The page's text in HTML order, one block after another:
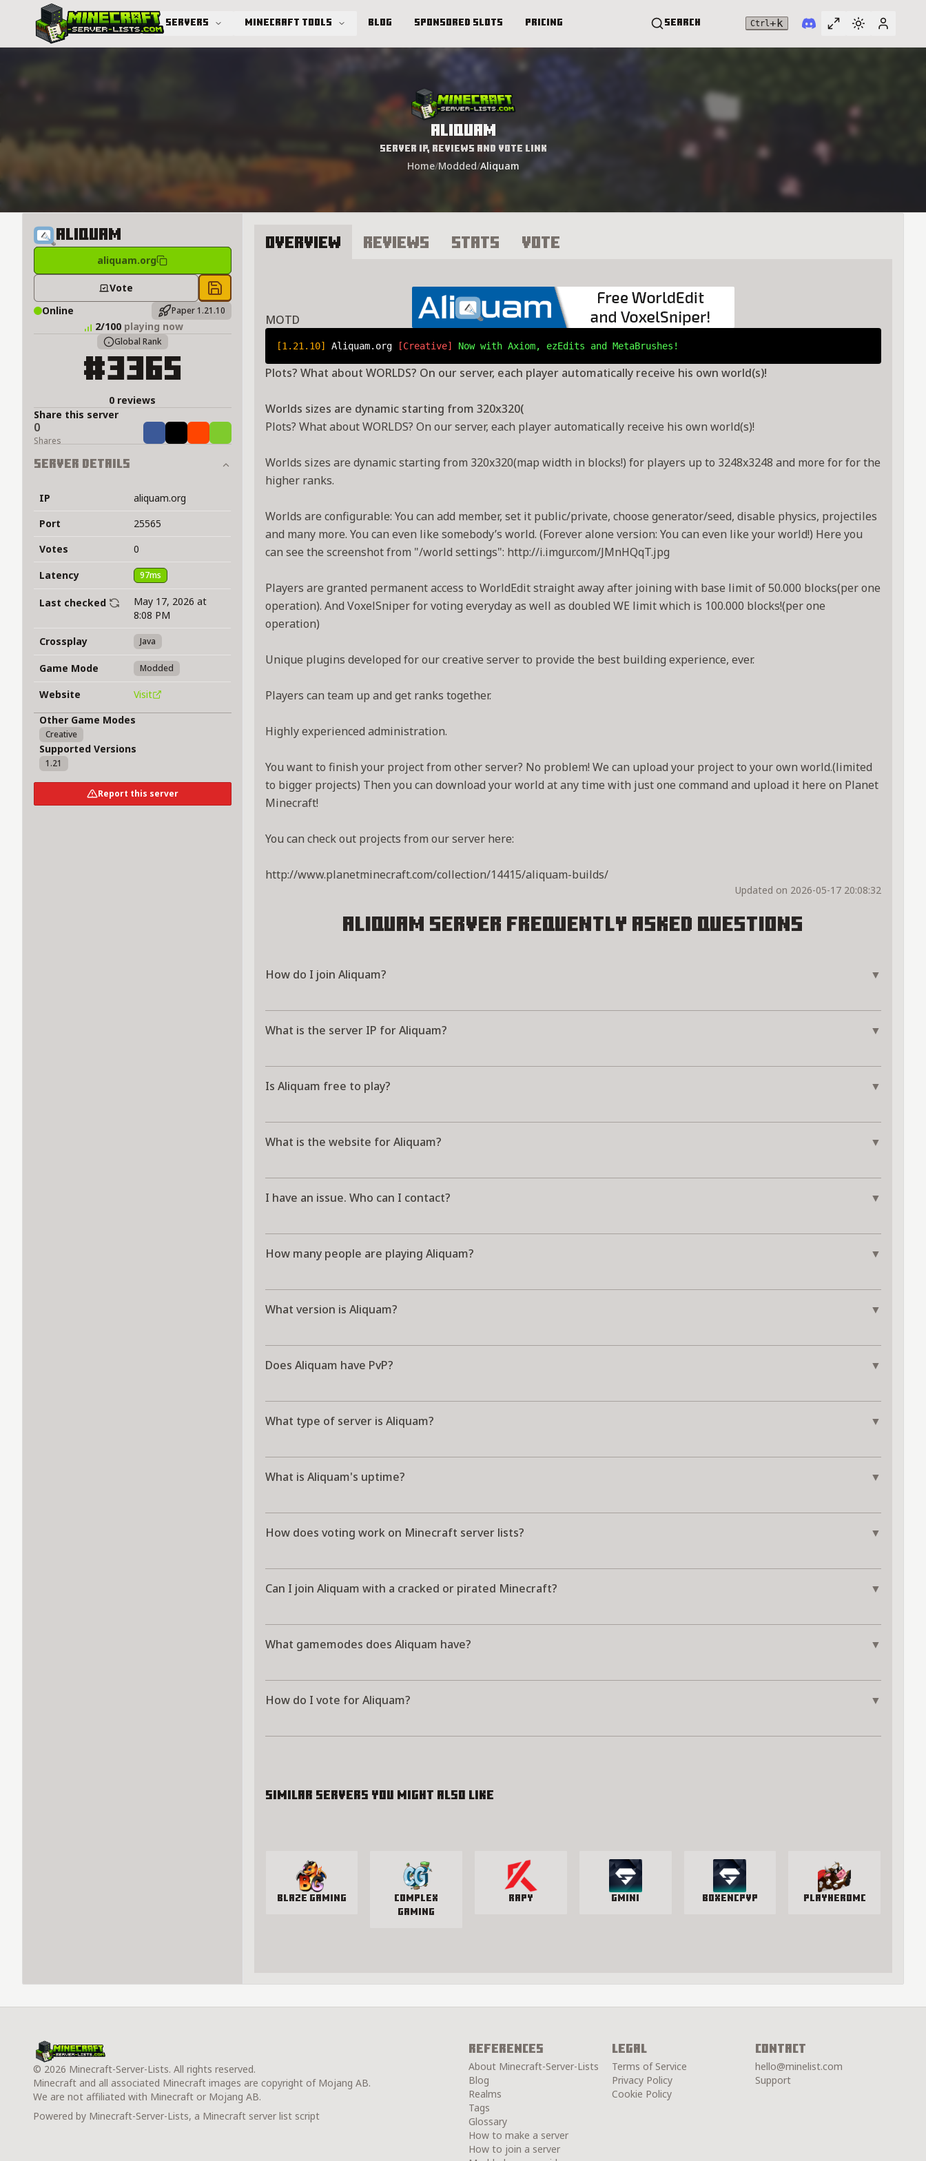
Servers Minecraft Tools Blog Sponsored Slots Pricing Search Ctrl +k Toggle full
SwitchUser
Aliquam
Server IP, Reviews and Vote Link
Home/Modded/Aliquam
Aliquam
aliquam.org
Vote Save to chest
Online Paper 1.21.10
2/100 playing now
Global Rank
#3365
0 reviews
Share this server
0
Shares ShareTweetShareShare
Server Details
IP
aliquam.org
Port
25565
Votes
0
Latency
97ms
Last checked
May 17, 2026 at
8:08 PM
Crossplay
Java
Game Mode Modded
Website
Visit
Other Game Modes
Creative
Supported Versions
1.21
Report this server
Overview Reviews Stats Vote
MOTD
[1.21.10] Aliquam.org [Creative] Now with Axiom, ezEdits and MetaBrushes!
Plots? What about WORLDS? On our server, each player automatically receive his own world(s)!
Worlds sizes are dynamic starting from 320x320(
Plots? What about WORLDS? On our server, each player automatically receive his own world(s)!
Worlds sizes are dynamic starting from 320x320(map width in blocks!) for players up to 3248x3248 and more for for the
higher ranks.
Worlds are configurable: You can add member, set it public/private, choose generator/seed, disable physics, projectiles
and many more. You can even like somebody’s world. (Forever alone version: You can even like your world!) Here you
can see the screenshot from "/world settings": http://i.imgur.com/JMnHQqT.jpg
Players are granted permanent access to WorldEdit straight away after joining with base limit of 50.000 blocks(per one
operation). And VoxelSniper for voting everyday as well as doubled WE limit which is 100.000 blocks!(per one
operation)
Unique plugins developed for our creative server to provide the best building experience, ever.
Players can team up and get ranks together.
Highly experienced administration.
You want to finish your project from other server? No problem! We can upload your project to your own world.(limited
to bigger projects) Then you can download your world at any time with just one command and upload it here on Planet
Minecraft!
You can check out projects from our server here:
http://www.planetminecraft.com/collection/14415/aliquam-builds/
Updated on 2026-05-17 20:08:32
Aliquam Server Frequently Asked Questions
How do I join Aliquam? ▼
What is the server IP for Aliquam? ▼
Is Aliquam free to play? ▼
What is the website for Aliquam? ▼
I have an issue. Who can I contact? ▼
How many people are playing Aliquam? ▼
What version is Aliquam? ▼
Does Aliquam have PvP? ▼
What type of server is Aliquam? ▼
What is Aliquam's uptime? ▼
How does voting work on Minecraft server lists? ▼
Can I join Aliquam with a cracked or pirated Minecraft? ▼
What gamemodes does Aliquam have? ▼
How do I vote for Aliquam? ▼
Similar servers you might also like
Blaze Gaming
Complex
Gaming
Rapy Gmini BoxenCPvP PlayHeroMC
© 2026 Minecraft-Server-Lists. All rights reserved.
Minecraft and all associated Minecraft images are copyright of Mojang AB.
We are not affiliated with Minecraft or Mojang AB.
Powered by Minecraft-Server-Lists, a Minecraft server list script
References
About Minecraft-Server-Lists
Blog
Realms
Tags
Glossary
How to make a server
How to join a server
Legal
Terms of Service
Privacy Policy
Cookie Policy
Contact
hello@minelist.com
Support